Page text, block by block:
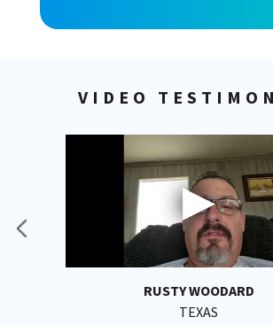
VIDEO
RUSTY WOODARD
TEXAS